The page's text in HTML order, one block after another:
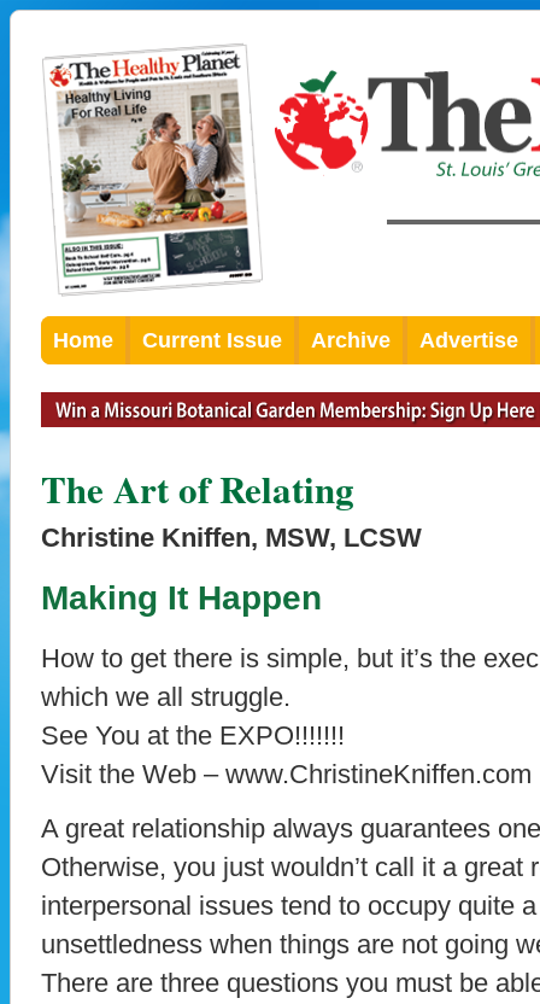
Home Current Issue Archive Advertise
The Art of Relating
Christine Kniffen, MSW, LCSW
Making It Happen
How to get there is simple, but it’s the
which we all struggle.
See You at the EXPO!!!!!!!
Visit the Web – www.ChristineKniffen.com
A great relationship always guarantees
Otherwise, you just wouldn’t call it a great
interpersonal issues tend to occupy quite
unsettledness when things are not going
There are three questions you must be